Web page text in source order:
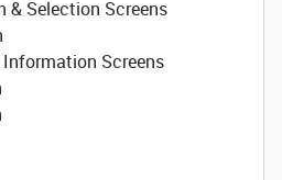
& Selection Screens
Information Screens